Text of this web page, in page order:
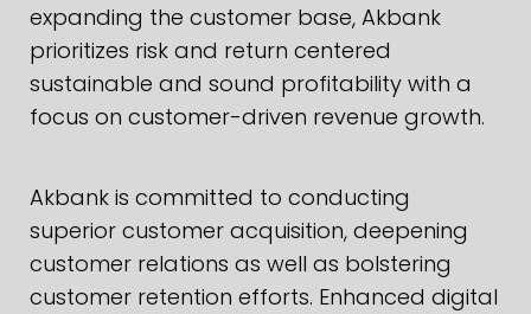
expanding the customer base, Akbank
prioritizes risk and return centered
sustainable and sound profitability with a
focus on customer-driven revenue growth.
Akbank is committed to conducting
superior customer acquisition, deepening
customer relations as well as bolstering
customer retention efforts. Enhanced digital